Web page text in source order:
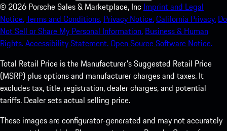
© 2026 Porsche Sales & Marketplace, Inc Imprint and Legal
Notice.Terms and Conditions. Privacy Notice.California Privacy. Do
Not Sell or Share My Personal Information. Business & Human
Rights.Accessibility Statement.Open Source Software Notice.
Total Retail Price is the Manufacturer's Suggested Retail Price
(MSRP) plus options and manufacturer charges and taxes. It
excludes tax, title, registration, dealer charges, and potential
tariffs. Dealer sets actual selling price.
These images are configurator-generated and may not accurately